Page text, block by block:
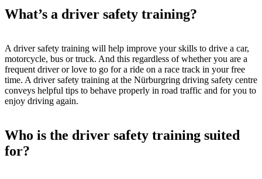
What’s a driver safety training?
A driver safety training will help improve your skills to drive a car,
motorcycle, bus or truck. And this regardless of whether you are a
frequent driver or love to go for a ride on a race track in your free
time. A driver safety training at the Nürburgring driving safety centre
conveys helpful tips to behave properly in road traffic and for you to
enjoy driving again.
Who is the driver safety training suited
for?